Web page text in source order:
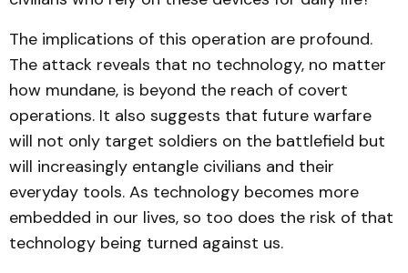
The implications of this operation are profound.
The attack reveals that no technology, no matter
how mundane, is beyond the reach of covert
operations. It also suggests that future warfare
will not only target soldiers on the battlefield but
will increasingly entangle civilians and their
everyday tools. As technology becomes more
embedded in our lives, so too does the risk of that
technology being turned against us.